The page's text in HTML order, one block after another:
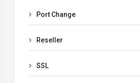
Port Change
Reseller
SSL